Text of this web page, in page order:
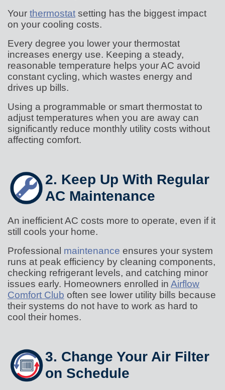
Your thermostat setting has the biggest impact
on your cooling costs.
Every degree you lower your thermostat
increases energy use. Keeping a steady,
reasonable temperature helps your AC avoid
constant cycling, which wastes energy and
drives up bills.
Using a programmable or smart thermostat to
adjust temperatures when you are away can
significantly reduce monthly utility costs without
affecting comfort.
2. Keep Up With Regular
AC Maintenance
An inefficient AC costs more to operate, even if it
still cools your home.
Professional maintenance ensures your system
runs at peak efficiency by cleaning components,
checking refrigerant levels, and catching minor
issues early. Homeowners enrolled in Airflow
Comfort Club often see lower utility bills because
their systems do not have to work as hard to
cool their homes.
3. Change Your Air Filter
on Schedule